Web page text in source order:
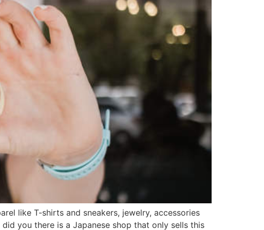
like T-shirts and sneakers, jewelry, accessories
you there is a Japanese shop that only sells this